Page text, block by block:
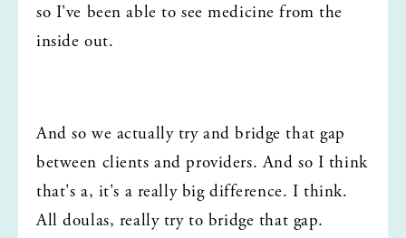
so I've been able to see medicine from the
inside out.
And so we actually try and bridge that gap
between clients and providers. And so I think
that's a, it's a really big difference. I think.
All doulas, really try to bridge that gap.